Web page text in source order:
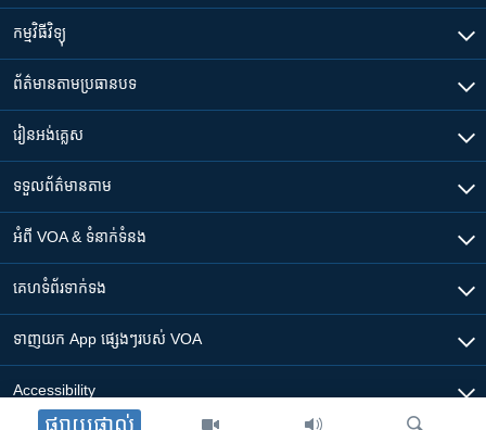
ផ្សាយផ្ទាល់
កម្មវិធី​វិទ្យុ
ព័ត៌មាន​តាមប្រធានបទ​
រៀន​​អង់គ្លេស
ទទួល​ព័ត៌មាន​តាម
អំពី​ VOA & ទំនាក់ទំនង
គេហទំព័រ​​ទាក់ទង
ទាញយក​ App ផ្សេងៗ​របស់​ VOA
Accessibility